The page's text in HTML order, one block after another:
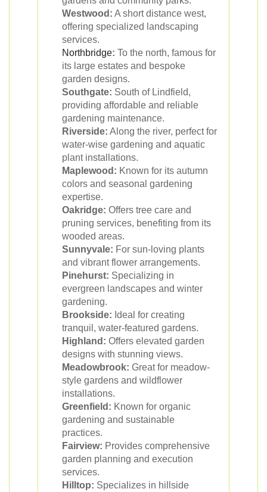
Westwood: A short distance west,
offering specialized landscaping
services.
Northbridge: To the north, famous for
its large estates and bespoke
garden designs.
Southgate: South of Lindfield,
providing affordable and reliable
gardening maintenance.
Riverside: Along the river, perfect for
water-wise gardening and aquatic
plant installations.
Maplewood: Known for its autumn
colors and seasonal gardening
expertise.
Oakridge: Offers tree care and
pruning services, benefiting from its
wooded areas.
Sunnyvale: For sun-loving plants
and vibrant flower arrangements.
Pinehurst: Specializing in
evergreen landscapes and winter
gardening.
Brookside: Ideal for creating
tranquil, water-featured gardens.
Highland: Offers elevated garden
designs with stunning views.
Meadowbrook: Great for meadow-
style gardens and wildflower
installations.
Greenfield: Known for organic
gardening and sustainable
practices.
Fairview: Provides comprehensive
garden planning and execution
services.
Hilltop: Specializes in hillside